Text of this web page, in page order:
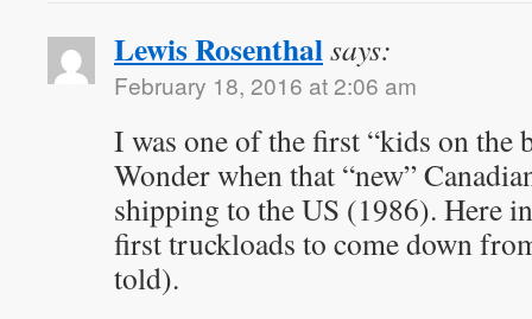
Lewis Rosenthalsays:
February 18, 2016 at 2:06 am
I was one of the first “kids on the
Wonder when that “new”
shipping to the US (1986). Here
first truckloads to come down
told).